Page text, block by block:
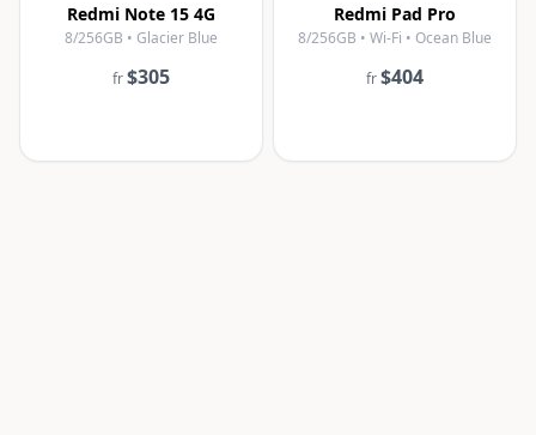
Redmi Note 15 4G
8/256GB • Glacier Blue
fr$305
Redmi Pad Pro
8/256GB • Wi-Fi • Ocean Blue
fr$404